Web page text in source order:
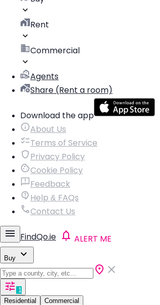
Rent
Commercial
Agents
Share (Rent a room)
Download the app
About Us
Terms of Service
Privacy Policy
Cookie Policy
Feedback
Help & FAQs
Contact Us
FindQo.ie ALERT ME
Buy
1
Residential
Commercial